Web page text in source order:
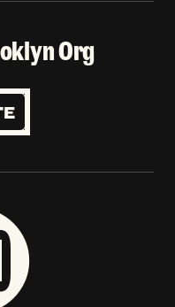
Org